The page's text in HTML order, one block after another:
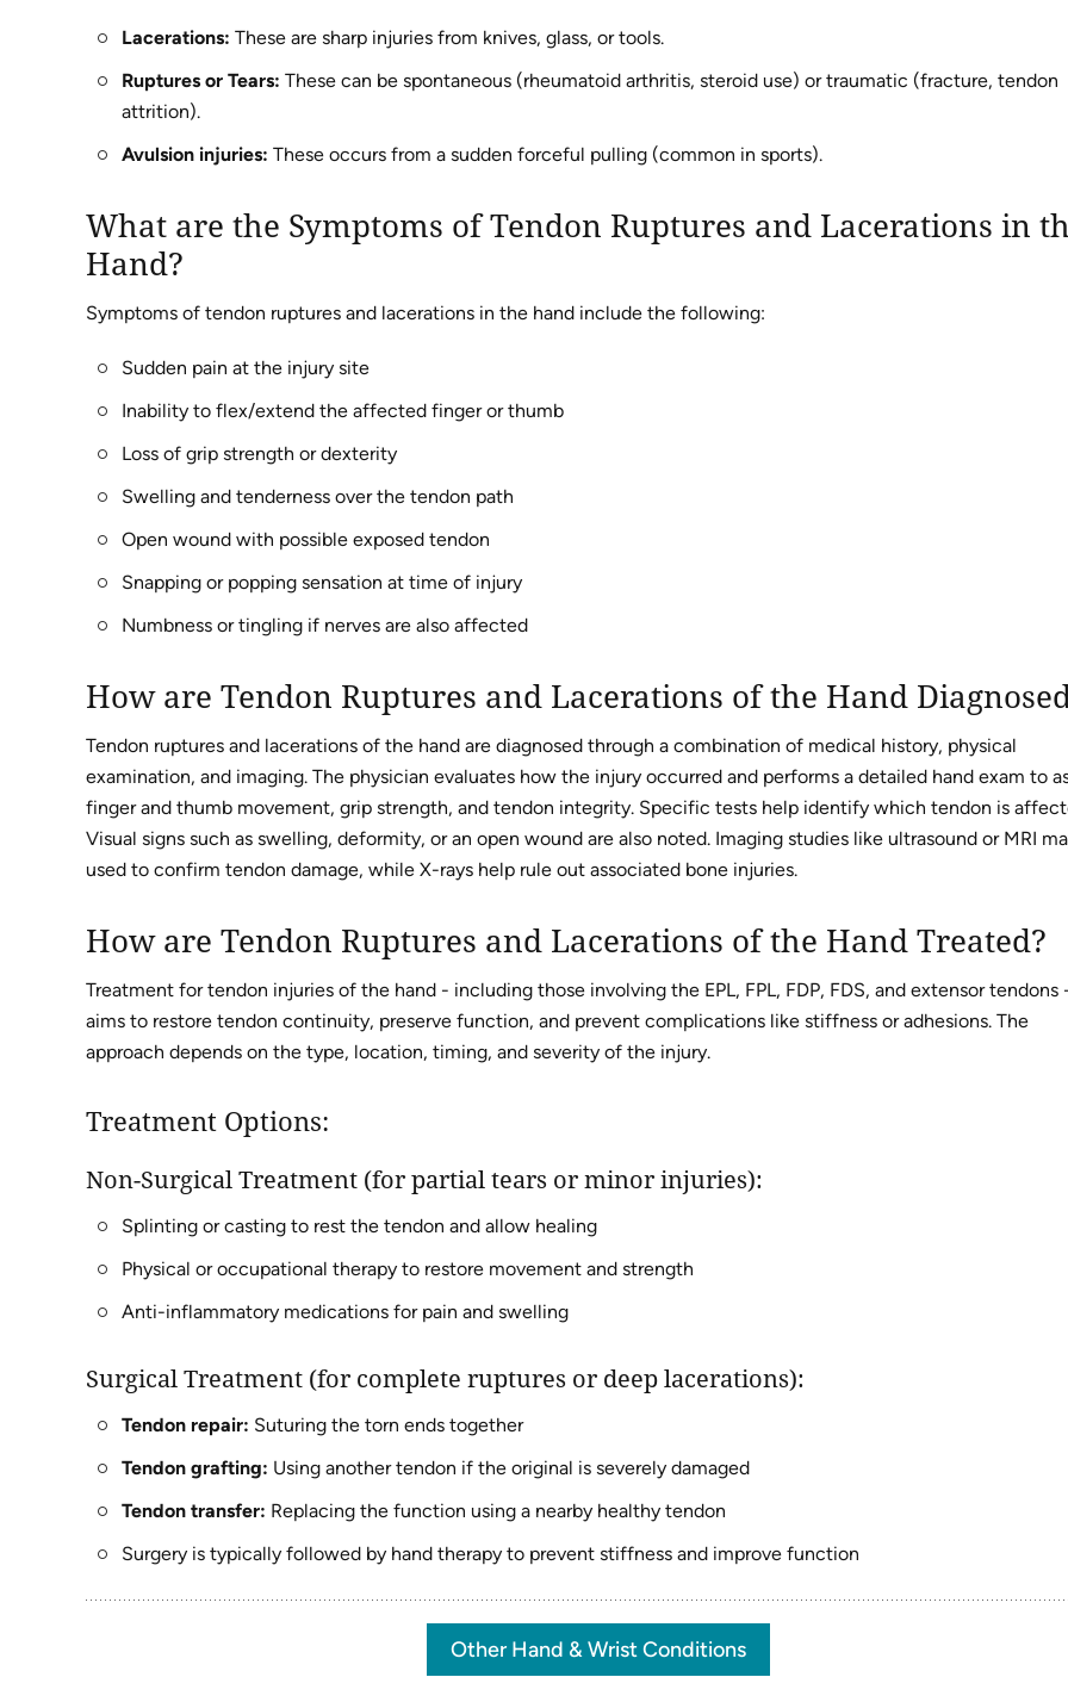
Lacerations: These are sharp injuries from knives, glass, or tools.
Ruptures or Tears: These can be spontaneous (rheumatoid arthritis, steroid use) or traumatic (fracture, tendon
attrition).
Avulsion injuries: These occurs from a sudden forceful pulling (common in sports).
What are the Symptoms of Tendon Ruptures and Lacerations in
Hand?
Symptoms of tendon ruptures and lacerations in the hand include the following:
Sudden pain at the injury site
Inability to flex/extend the affected finger or thumb
Loss of grip strength or dexterity
Swelling and tenderness over the tendon path
Open wound with possible exposed tendon
Snapping or popping sensation at time of injury
Numbness or tingling if nerves are also affected
How are Tendon Ruptures and Lacerations of the Hand
Tendon ruptures and lacerations of the hand are diagnosed through a combination of medical history, physical
examination, and imaging. The physician evaluates how the injury occurred and performs a detailed hand exam to
finger and thumb movement, grip strength, and tendon integrity. Specific tests help identify which tendon is
Visual signs such as swelling, deformity, or an open wound are also noted. Imaging studies like ultrasound or MRI
used to confirm tendon damage, while X-rays help rule out associated bone injuries.
How are Tendon Ruptures and Lacerations of the Hand Treated?
Treatment for tendon injuries of the hand - including those involving the EPL, FPL, FDP, FDS, and extensor tendons
aims to restore tendon continuity, preserve function, and prevent complications like stiffness or adhesions. The
approach depends on the type, location, timing, and severity of the injury.
Treatment Options:
Non-Surgical Treatment (for partial tears or minor injuries):
Splinting or casting to rest the tendon and allow healing
Physical or occupational therapy to restore movement and strength
Anti-inflammatory medications for pain and swelling
Surgical Treatment (for complete ruptures or deep lacerations):
Tendon repair: Suturing the torn ends together
Tendon grafting: Using another tendon if the original is severely damaged
Tendon transfer: Replacing the function using a nearby healthy tendon
Surgery is typically followed by hand therapy to prevent stiffness and improve function
Other Hand & Wrist Conditions